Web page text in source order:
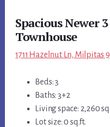
Spacious Newer
Townhouse
1711 Hazelnut Ln, Milpitas
Beds: 3
Baths: 3+2
Living space: 2,260
Lot size: 0 sq.ft.